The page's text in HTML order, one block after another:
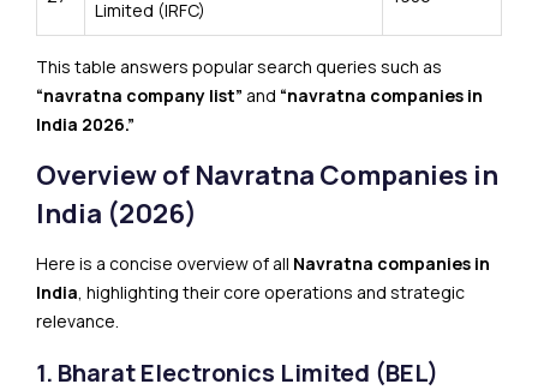
Limited (IRFC)
This table answers popular search queries such as
“navratna company list” and “navratna companies in
India 2026.”
Overview of Navratna Companies in
India (2026)
Here is a concise overview of all Navratna companies in
India, highlighting their core operations and strategic
relevance.
1. Bharat Electronics Limited (BEL)